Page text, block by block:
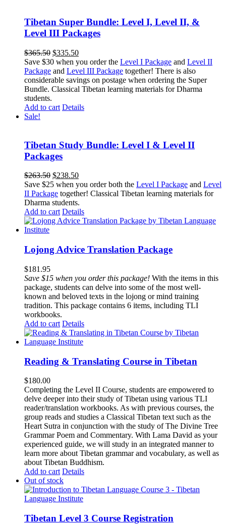
Tibetan Super Bundle: Level I, Level II, &
Level III Packages
$365.50 Original
price
was:
$365.50.
$335.50Current
price
is:
$335.50.
Save $30 when you order the Level I Package and Level II
Package and Level III Package together! There is also
considerable savings on postage when ordering the Super
Bundle. Classical Tibetan learning materials for Dharma
students.
Add to cart Details
Sale!
Tibetan Study Bundle: Level I & Level II
Packages
$263.50 Original
price
was:
$263.50.
$238.50Current
price
is:
$238.50.
Save $25 when you order both the Level I Package and Level
II Package together! Classical Tibetan learning materials for
Dharma students.
Add to cart Details
Lojong Advice Translation Package
$181.95
Save $15 when you order this package! With the items in this
package, students can delve into some of the most well-
known and beloved texts in the lojong or mind training
tradition. This package contains 6 items, including TLI
workbooks.
Add to cart Details
Reading & Translating Course in Tibetan
$180.00
Completing the Level II Course, students are empowered to
delve deeper into their study of Tibetan using various TLI
reader/translation workbooks. As with previous courses, the
group reads and studies a Classical Tibetan text such as the
Heart Sutra in conjunction with the study of The Divine Tree
Grammar Poem and Commentary. With Lama David as your
experienced guide, we will study in an integrated manner to
learn more about Tibetan grammar and vocabulary, as well as
about Tibetan Buddhism.
Add to cart Details
Out of stock
Tibetan Level 3 Course Registration